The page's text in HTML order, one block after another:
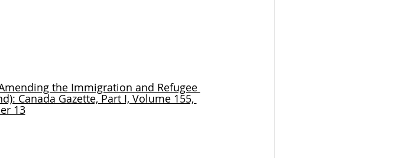
the Immigration and Refugee
Canada Gazette, Part I, Volume 155,
13